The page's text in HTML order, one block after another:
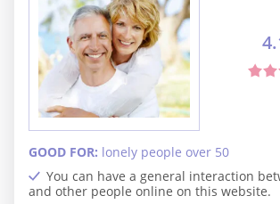
You can have a general interaction
and other people online on this website.
GOOD FOR: lonely people over 50